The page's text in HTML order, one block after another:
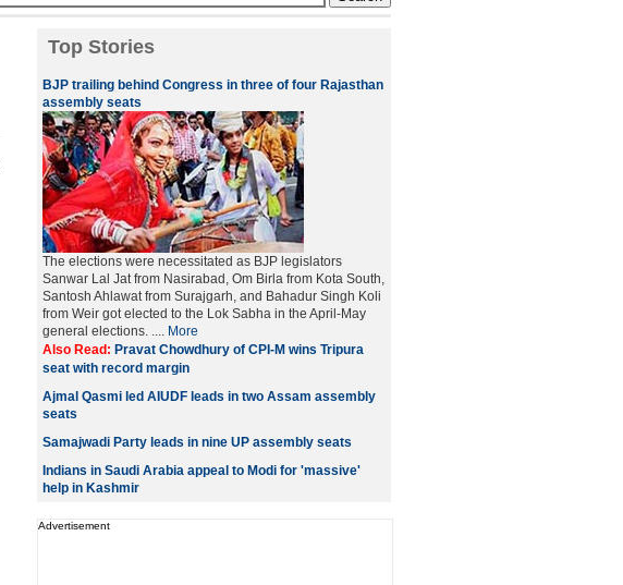
Top Stories
BJP trailing behind Congress in three of four Rajasthan
assembly seats
The elections were necessitated as BJP legislators
Sanwar Lal Jat from Nasirabad, Om Birla from Kota South,
Santosh Ahlawat from Surajgarh, and Bahadur Singh Koli
from Weir got elected to the Lok Sabha in the April-May
general elections. .... More
Also Read: Pravat Chowdhury of CPI-M wins Tripura
seat with record margin
Ajmal Qasmi led AIUDF leads in two Assam assembly
seats
Samajwadi Party leads in nine UP assembly seats
Indians in Saudi Arabia appeal to Modi for 'massive'
help in Kashmir
Advertisement